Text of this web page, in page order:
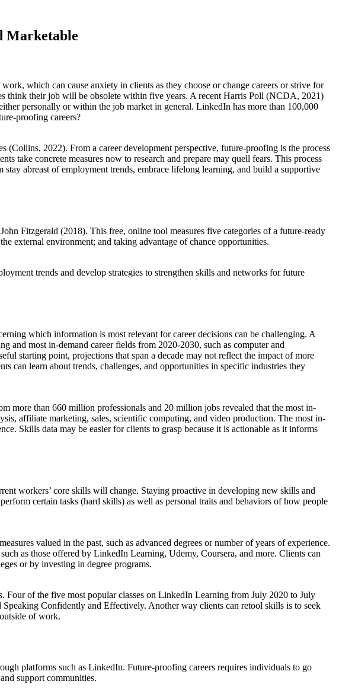
Marketable
which can cause anxiety in clients as they choose or change careers or strive for
think their job will be obsolete within five years. A recent Harris Poll (NCDA, 2021)
personally or within the job market in general. LinkedIn has more than 100,000
proofing careers?
(Collins, 2022). From a career development perspective, future-proofing is the process
take concrete measures now to research and prepare may quell fears. This process
abreast of employment trends, embrace lifelong learning, and build a supportive
Fitzgerald (2018). This free, online tool measures five categories of a future-ready
external environment; and taking advantage of chance opportunities.
trends and develop strategies to strengthen skills and networks for future
which information is most relevant for career decisions can be challenging. A
and most in-demand career fields from 2020-2030, such as computer and
starting point, projections that span a decade may not reflect the impact of more
can learn about trends, challenges, and opportunities in specific industries they
more than 660 million professionals and 20 million jobs revealed that the most in-
affiliate marketing, sales, scientific computing, and video production. The most in-
Skills data may be easier for clients to grasp because it is actionable as it informs
workers’ core skills will change. Staying proactive in developing new skills and
certain tasks (hard skills) as well as personal traits and behaviors of how people
valued in the past, such as advanced degrees or number of years of experience.
as those offered by LinkedIn Learning, Udemy, Coursera, and more. Clients can
or by investing in degree programs.
Four of the five most popular classes on LinkedIn Learning from July 2020 to July
Confidently and Effectively. Another way clients can retool skills is to seek
of work.
platforms such as LinkedIn. Future-proofing careers requires individuals to go
support communities.